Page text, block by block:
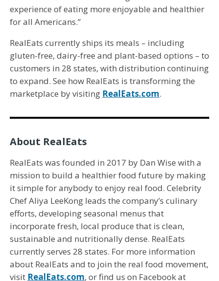
experience of eating more enjoyable and healthier
for all Americans.”
RealEats currently ships its meals – including
gluten-free, dairy-free and plant-based options – to
customers in 28 states, with distribution continuing
to expand. See how RealEats is transforming the
marketplace by visiting RealEats.com.
About RealEats
RealEats was founded in 2017 by Dan Wise with a
mission to build a healthier food future by making
it simple for anybody to enjoy real food. Celebrity
Chef Aliya LeeKong leads the company’s culinary
efforts, developing seasonal menus that
incorporate fresh, local produce that is clean,
sustainable and nutritionally dense. RealEats
currently serves 28 states. For more information
about RealEats and to join the real food movement,
visit RealEats.com, or find us on Facebook at